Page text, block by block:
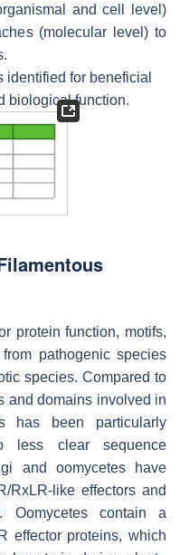
and cell level)
(molecular level) to
for beneficial
biological function.
protein function, motifs,
pathogenic species
species. Compared to
and domains involved in
has been particularly
less clear sequence
and oomycetes have
RxLR-like effectors and
. Oomycetes contain a
effector proteins, which